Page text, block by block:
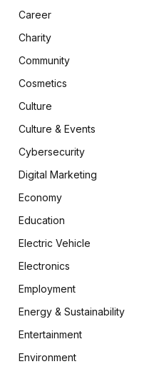
Career
Charity
Community
Cosmetics
Culture
Culture & Events
Cybersecurity
Digital Marketing
Economy
Education
Electric Vehicle
Electronics
Employment
Energy & Sustainability
Entertainment
Environment